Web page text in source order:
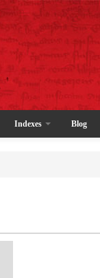
Indexes Blog